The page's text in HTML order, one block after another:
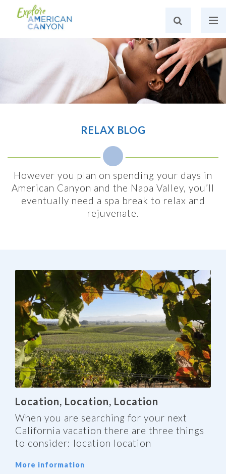
RELAX BLOG
However you plan on spending your days in
American Canyon and the Napa Valley, you’ll
eventually need a spa break to relax and
rejuvenate.
Location, Location, Location
When you are searching for your next
California vacation there are three things
to consider: location location
More information